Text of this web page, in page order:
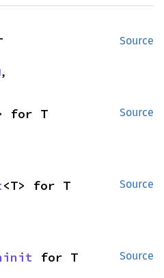
Source
,
Source
for T
Source
<T> for T
Source
for T